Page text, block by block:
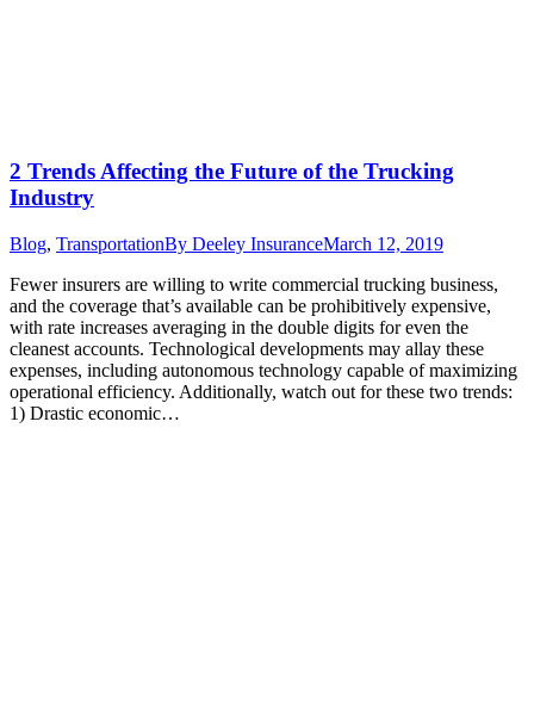
2 Trends Affecting the Future of the Trucking
Industry
Blog, TransportationBy Deeley InsuranceMarch 12, 2019
Fewer insurers are willing to write commercial trucking business,
and the coverage that’s available can be prohibitively expensive,
with rate increases averaging in the double digits for even the
cleanest accounts. Technological developments may allay these
expenses, including autonomous technology capable of maximizing
operational efficiency. Additionally, watch out for these two trends:
1) Drastic economic…